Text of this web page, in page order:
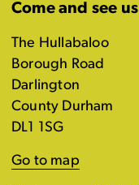
Come and see us
The Hullabaloo
Borough Road
Darlington
County Durham
DL1 1SG
Go to map